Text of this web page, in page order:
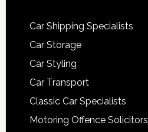
Car Shipping Specialists
Car Storage
Car Styling
Car Transport
Classic Car Specialists
Motoring Offence Solicitors